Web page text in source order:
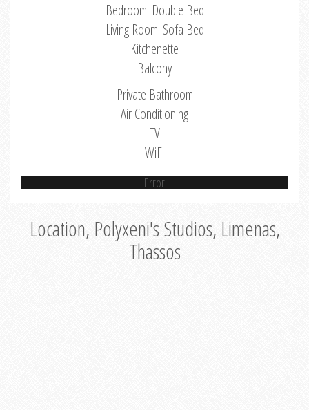
Bedroom: Double Bed
Living Room: Sofa Bed
Kitchenette
Balcony
Private Bathroom
Air Conditioning
TV
WiFi
Error
Location, Polyxeni's Studios, Limenas,
Thassos